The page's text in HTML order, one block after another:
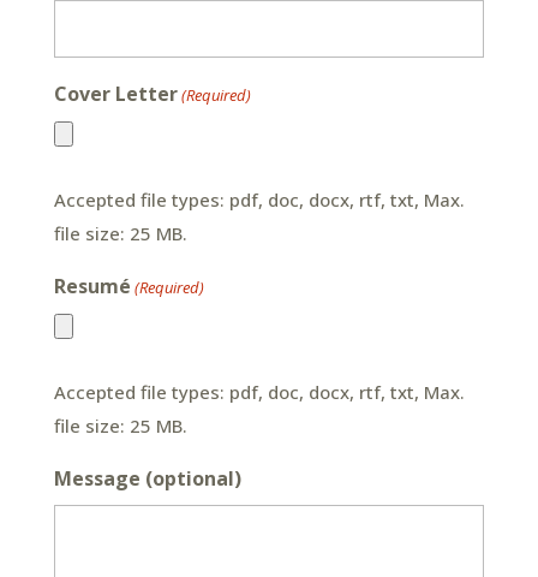
Cover Letter(Required)
Accepted file types: pdf, doc, docx, rtf, txt, Max.
file size: 25 MB.
Resumé (Required)
Accepted file types: pdf, doc, docx, rtf, txt, Max.
file size: 25 MB.
Message (optional)